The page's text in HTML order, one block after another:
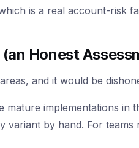
is a real account-risk
Honest
and it would be
implementations
variant by hand. For